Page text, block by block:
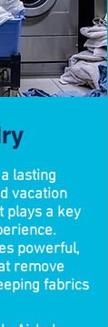
lasting
vacation
plays a key
powerful,
remove
fabrics